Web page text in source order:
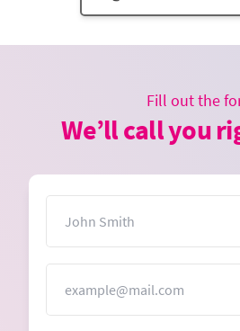
Fill out the
We’ll call you